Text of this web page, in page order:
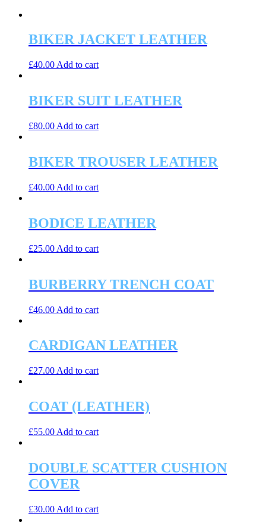
BIKER JACKET LEATHER
£40.00 Add to cart
BIKER SUIT LEATHER
£80.00 Add to cart
BIKER TROUSER LEATHER
£40.00 Add to cart
BODICE LEATHER
£25.00 Add to cart
BURBERRY TRENCH COAT
£46.00 Add to cart
CARDIGAN LEATHER
£27.00 Add to cart
COAT (LEATHER)
£55.00 Add to cart
DOUBLE SCATTER CUSHION
COVER
£30.00 Add to cart